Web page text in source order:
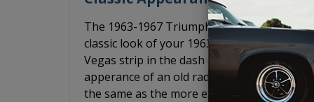
The 1963-1967 Triumph TR4 USA-230
classic look of your 1963-1967 Triumph
Vegas strip in the dash of your classic car.
apperance of an old radio even though it's
the same as the more expensive, USA-